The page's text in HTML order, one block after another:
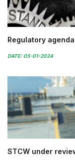
Regulatory
DATE: 05-01-2024
STCW under